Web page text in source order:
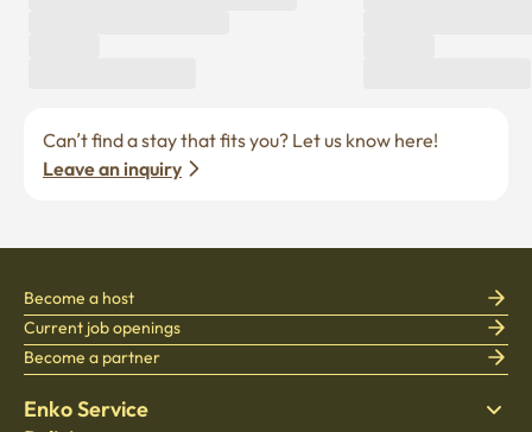
Leave an inquiry
Enko Service
Become a host
Current job openings
Become a partner